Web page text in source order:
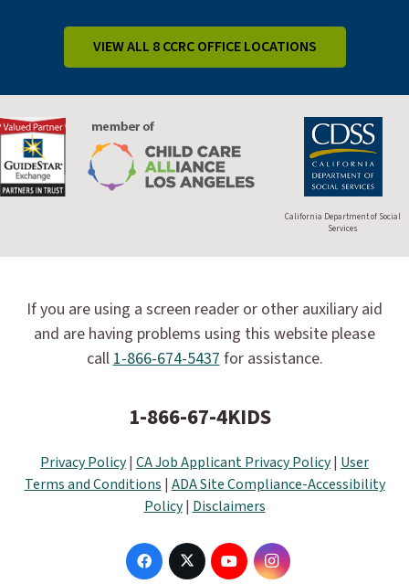
VIEW ALL 8 CCRC OFFICE LOCATIONS
California Department of Social
Services
If you are using a screen reader or other auxiliary aid
and are having problems using this website please
call 1-866-674-5437 for assistance.
1-866-67-4KIDS
Privacy Policy| CA Job Applicant Privacy Policy| User
Terms and Conditions | ADA Site Compliance-Accessibility
Policy| Disclaimers